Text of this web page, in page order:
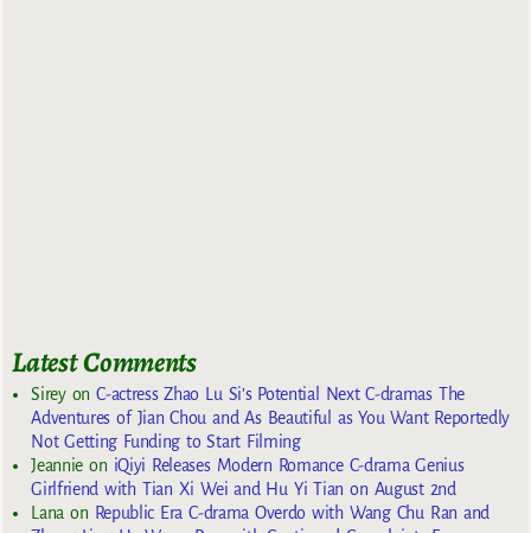
Latest Comments
SireyonC-actress Zhao Lu Si’s Potential Next C-dramas The
Adventures of Jian Chou and As Beautiful as You Want Reportedly
Not Getting Funding to Start Filming
Jeannie on iQiyi Releases Modern Romance C-drama Genius
Girlfriend with Tian Xi Wei and Hu Yi Tian on August 2nd
Lana on Republic Era C-drama Overdo with Wang Chu Ran and